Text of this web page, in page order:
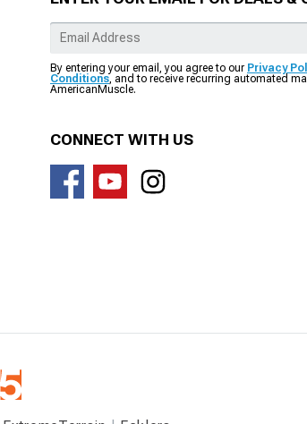
By entering your email, you agree to our Privacy
Conditions, and to receive recurring automated
AmericanMuscle.
CONNECT WITH US